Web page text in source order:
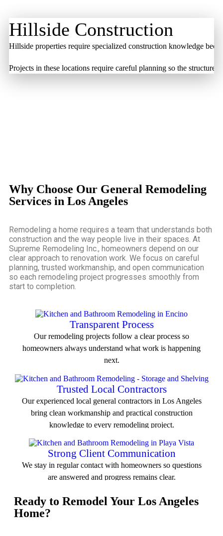
Hillside Construction
Hillside properties require specialized construction knowledge
Projects in these locations require careful planning so the
Why Choose Our General Remodeling
Services in Los Angeles
Remodeling a home requires a team that understands both
construction and the way people live in their spaces. At
Supreme Remodeling Inc., homeowners depend on our
clear approach to renovation work. We focus on careful
planning, trusted workmanship, and open communication
so each remodeling project progresses smoothly from
start to completion.
Transparent Process
Our remodeling projects follow a clear process so
homeowners always understand what work is happening
next.
View All Service
Trusted Local Contractors
Our experienced local general contractors in Los Angeles
bring clean workmanship and practical construction
knowledge to every remodeling project.
View All Service
Strong Client Communication
We stay in regular contact with homeowners so questions
are answered and progress remains clear.
View All Service
Ready to Remodel Your Los Angeles
Home?